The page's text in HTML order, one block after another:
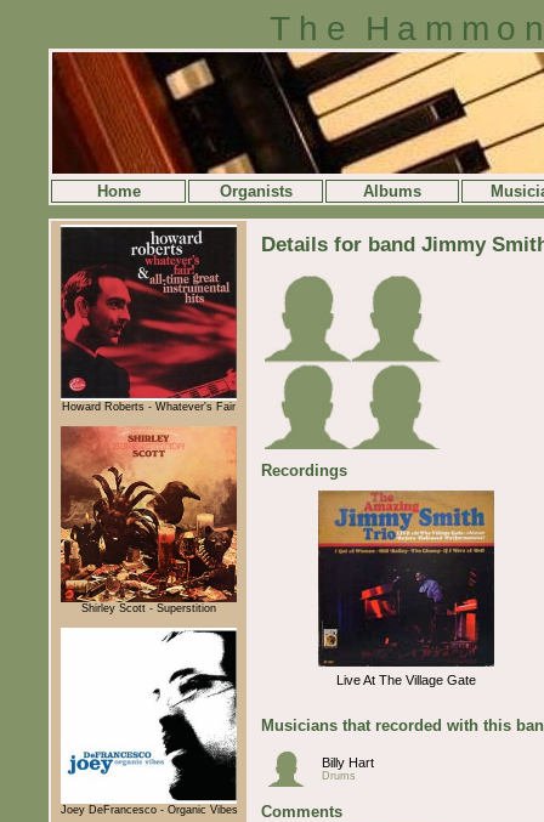
The
Home Organists Albums
Howard Roberts - Whatever's Fair
Shirley Scott - Superstition
Joey DeFrancesco - Organic Vibes
Details for band Jimmy
Recordings
Live At The Village Gate
Musicians that recorded with this
Billy Hart
Drums
Comments